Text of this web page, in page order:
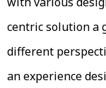
centric solution a
different
an experience